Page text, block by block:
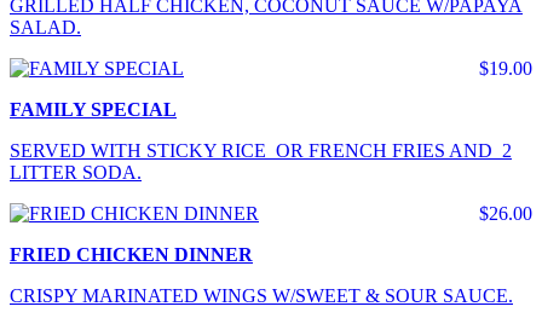
GRILLED HALF CHICKEN, COCONUT SAUCE W/PAPAYA
SALAD.
$19.00
FAMILY SPECIAL
SERVED WITH STICKY RICE OR FRENCH FRIES AND 2
LITTER SODA.
$26.00
FRIED CHICKEN DINNER
CRISPY MARINATED WINGS W/SWEET & SOUR SAUCE.